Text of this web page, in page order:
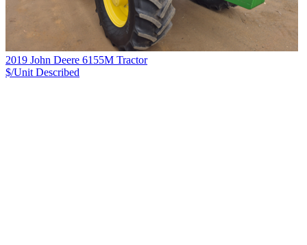
2019 John Deere 6155M Tractor
$/Unit Described